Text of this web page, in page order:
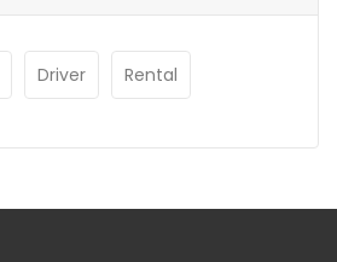
Driver Rental